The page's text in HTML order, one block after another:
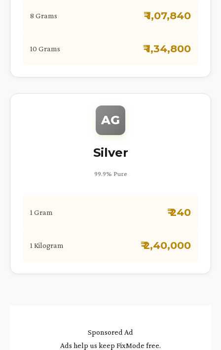
8 Grams ₹ 1,07,840
10 Grams ₹ 1,34,800
AG
Silver
99.9% Pure
1 Gram ₹ 240
1 Kilogram ₹ 2,40,000
Sponsored Ad
Ads help us keep FixMode free.